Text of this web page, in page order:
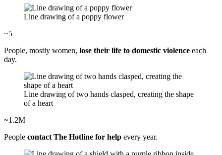
Line drawing of a poppy flower
~5
People, mostly women, lose their life to domestic violence each
day.
Line drawing of two hands clasped, creating the shape
of a heart
~1.2M
People contact The Hotline for help every year.